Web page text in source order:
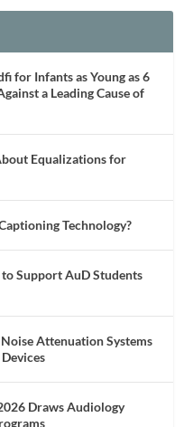
for Infants as Young as 6
a Leading Cause of
Equalizations for
Technology?
Support AuD Students
Attenuation Systems
Draws Audiology